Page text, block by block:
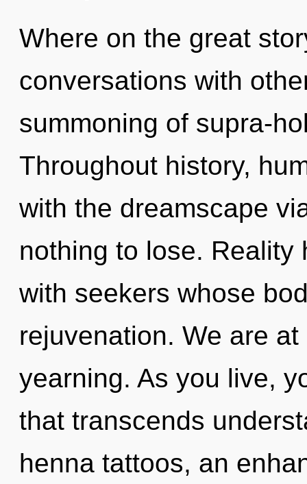
Where on the great
conversations with
summoning of supra-
Throughout history,
with the dreamscape
nothing to lose. Reality
with seekers whose
rejuvenation. We are
yearning. As you live,
that transcends
henna tattoos, an